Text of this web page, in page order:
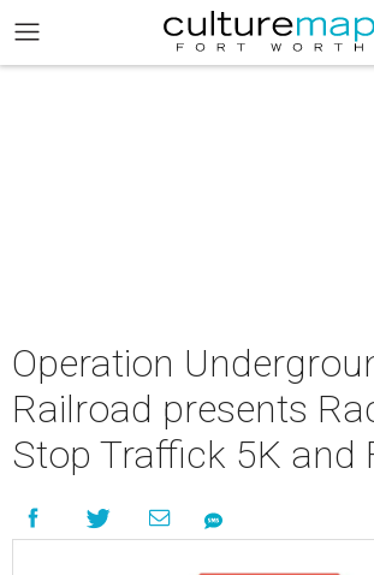
Operation
Railroad presents
Stop Traffick 5K and